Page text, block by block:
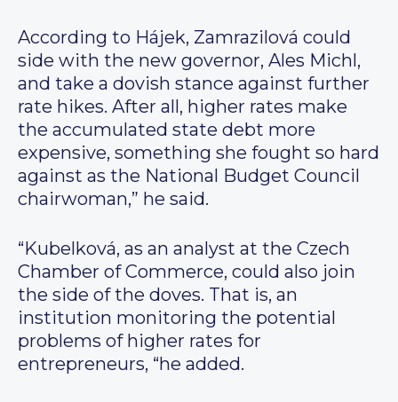
According to Hájek, Zamrazilová could
side with the new governor, Ales Michl,
and take a dovish stance against further
rate hikes. After all, higher rates make
the accumulated state debt more
expensive, something she fought so hard
against as the National Budget Council
chairwoman,” he said.
“Kubelková, as an analyst at the Czech
Chamber of Commerce, could also join
the side of the doves. That is, an
institution monitoring the potential
problems of higher rates for
entrepreneurs, “he added.